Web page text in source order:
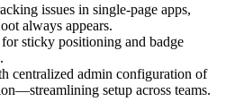
issues in single-page apps,
always appears.
sticky positioning and badge
centralized admin configuration of
setup across teams.